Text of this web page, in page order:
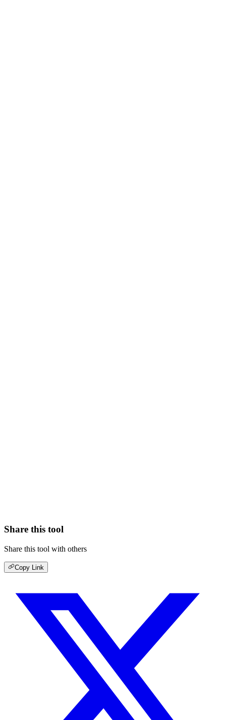
Share this tool
Share this tool with others
Copy Link